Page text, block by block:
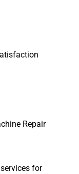
Repair
for